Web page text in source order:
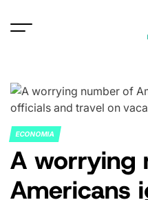
POSTED
IN
ECONOMIA
A worrying
Americans